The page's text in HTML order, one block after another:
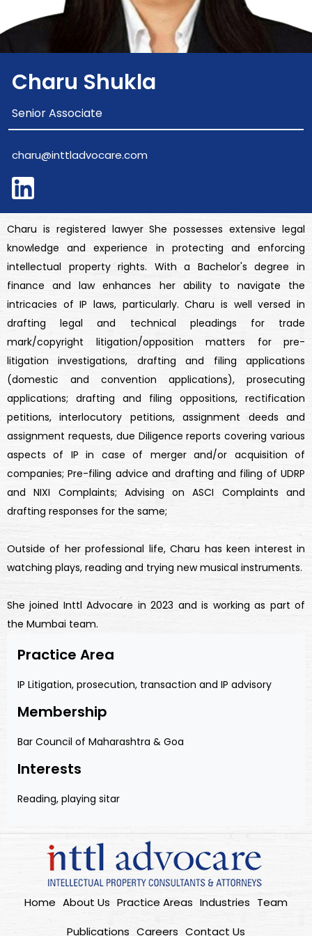
Charu Shukla
Senior Associate
charu@inttladvocare.com
Charu is registered lawyer She possesses extensive legal
knowledge and experience in protecting and enforcing
intellectual property rights. With a Bachelor's degree in
finance and law enhances her ability to navigate the
intricacies of IP laws, particularly. Charu is well versed in
drafting legal and technical pleadings for trade
mark/copyright litigation/opposition matters for pre-
litigation investigations, drafting and filing applications
(domestic and convention applications), prosecuting
applications; drafting and filing oppositions, rectification
petitions, interlocutory petitions, assignment deeds and
assignment requests, due Diligence reports covering various
aspects of IP in case of merger and/or acquisition of
companies; Pre-filing advice and drafting and filing of UDRP
and NIXI Complaints; Advising on ASCI Complaints and
drafting responses for the same;
Outside of her professional life, Charu has keen interest in
watching plays, reading and trying new musical instruments.
She joined Inttl Advocare in 2023 and is working as part of
the Mumbai team.
Practice Area
IP Litigation, prosecution, transaction and IP advisory
Membership
Bar Council of Maharashtra & Goa
Interests
Reading, playing sitar
Home About Us Practice Areas Industries Team
Publications Careers Contact Us